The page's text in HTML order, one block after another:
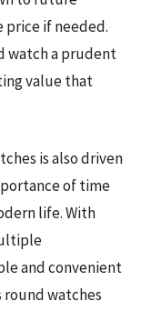
price if needed.
watch a prudent
value that
is also driven
of time
life. With
and convenient
round watches